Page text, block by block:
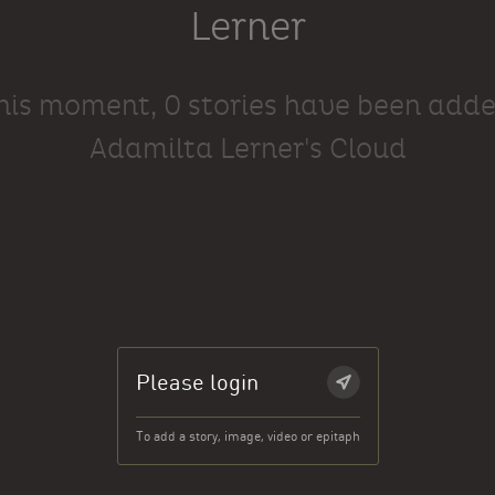
Lerner
moment, 0 stories have been
Adamilta Lerner's Cloud
Please login
To add a story, image, video or epitaph